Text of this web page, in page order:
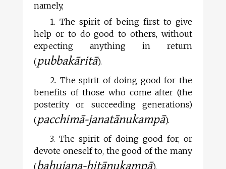
namely,
1. The spirit of being first to give
help or to do good to others, without
expecting anything in return
(pubbakāritā).
2. The spirit of doing good for the
benefits of those who come after (the
posterity or succeeding generations)
(pacchimā-janatānukampā).
3. The spirit of doing good for, or
devote oneself to, the good of the many
(bahujana-hitānukampā).